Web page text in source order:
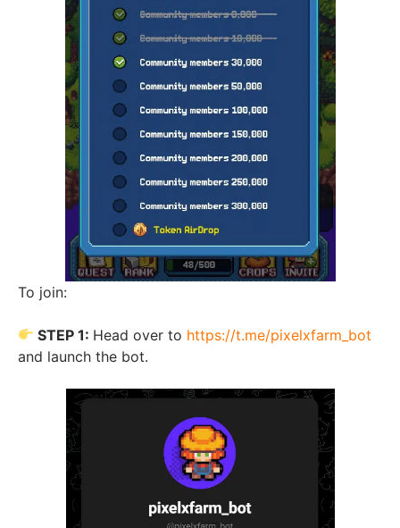
To join:
STEP 1: Head over to https://t.me/pixelxfarm_bot
and launch the bot.